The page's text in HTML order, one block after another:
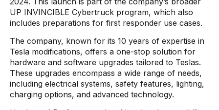
UP INVINCIBLE Cybertruck program, which also
includes preparations for first responder use cases.
The company, known for its 10 years of expertise in
Tesla modifications, offers a one-stop solution for
hardware and software upgrades tailored to Teslas.
These upgrades encompass a wide range of needs,
including electrical systems, safety features, lighting,
charging options, and advanced technology.